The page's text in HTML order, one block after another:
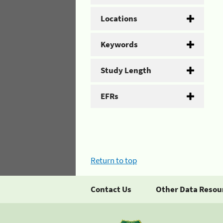
Locations
Keywords
Study Length
EFRs
Return to top
Contact Us Other Data